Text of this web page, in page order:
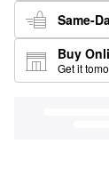
Same-
Buy
Get it